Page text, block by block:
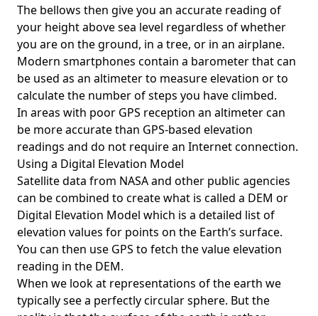
The bellows then give you an accurate reading of
your height above sea level regardless of whether
you are on the ground, in a tree, or in an airplane.
Modern smartphones contain a barometer that can
be used as an altimeter to measure elevation or to
calculate the number of steps you have climbed.
In areas with poor GPS reception an altimeter can
be more accurate than GPS-based elevation
readings and do not require an Internet connection.
Using a Digital Elevation Model
Satellite data from NASA and other public agencies
can be combined to create what is called a DEM or
Digital Elevation Model which is a detailed list of
elevation values for points on the Earth’s surface.
You can then use GPS to fetch the value elevation
reading in the DEM.
When we look at representations of the earth we
typically see a perfectly circular sphere. But the